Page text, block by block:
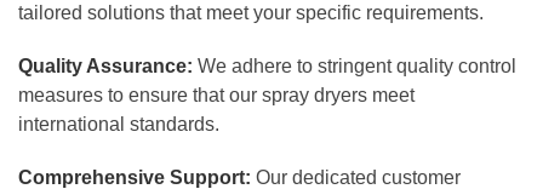
tailored solutions that meet your specific requirements.
Quality Assurance: We adhere to stringent quality control
measures to ensure that our spray dryers meet
international standards.
Comprehensive Support: Our dedicated customer